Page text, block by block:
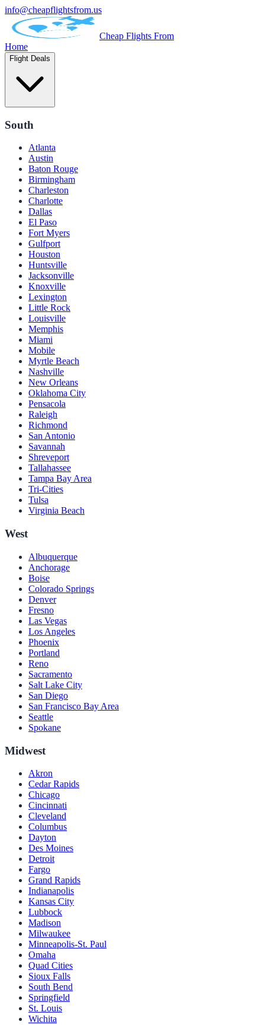
info@cheapflightsfrom.us
Cheap Flights From
Home
Flight Deals
South
Atlanta
Austin
Baton Rouge
Birmingham
Charleston
Charlotte
Dallas
El Paso
Fort Myers
Gulfport
Houston
Huntsville
Jacksonville
Knoxville
Lexington
Little Rock
Louisville
Memphis
Miami
Mobile
Myrtle Beach
Nashville
New Orleans
Oklahoma City
Pensacola
Raleigh
Richmond
San Antonio
Savannah
Shreveport
Tallahassee
Tampa Bay Area
Tri-Cities
Tulsa
Virginia Beach
West
Albuquerque
Anchorage
Boise
Colorado Springs
Denver
Fresno
Las Vegas
Los Angeles
Phoenix
Portland
Reno
Sacramento
Salt Lake City
San Diego
San Francisco Bay Area
Seattle
Spokane
Midwest
Akron
Cedar Rapids
Chicago
Cincinnati
Cleveland
Columbus
Dayton
Des Moines
Detroit
Fargo
Grand Rapids
Indianapolis
Kansas City
Lubbock
Madison
Milwaukee
Minneapolis-St. Paul
Omaha
Quad Cities
Sioux Falls
South Bend
Springfield
St. Louis
Wichita